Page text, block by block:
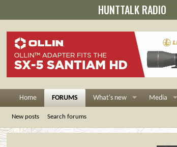
HUNTTALK RADIO
Home FORUMS What's new Media
New posts Search forums